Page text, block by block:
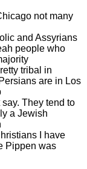
not many
and Assyrians
people who
tribal in
are in Los
They tend to
a Jewish
I have
Pippen was